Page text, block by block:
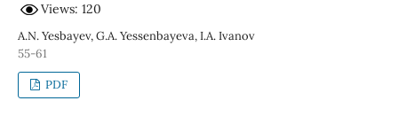
Views: 120
A.N. Yesbayev, G.A. Yessenbayeva, I.A. Ivanov
55-61
PDF